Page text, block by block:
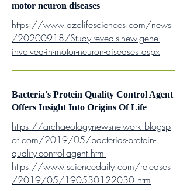
motor neuron diseases
https://www.azolifesciences.com/news
/20200918/Study-reveals-new-gene-
involved-in-motor-neuron-diseases.aspx
Bacteria's Protein Quality Control Agent
Offers Insight Into Origins Of Life
https://archaeologynewsnetwork.blogsp
ot.com/2019/05/bacterias-protein-
quality-control-agent.html
https://www.sciencedaily.com/releases
/2019/05/190530122030.htm